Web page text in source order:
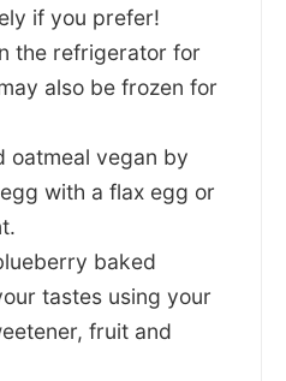
if you prefer!
the refrigerator for
also be frozen for
oatmeal vegan by
with a flax egg or
baked
tastes using your
fruit and